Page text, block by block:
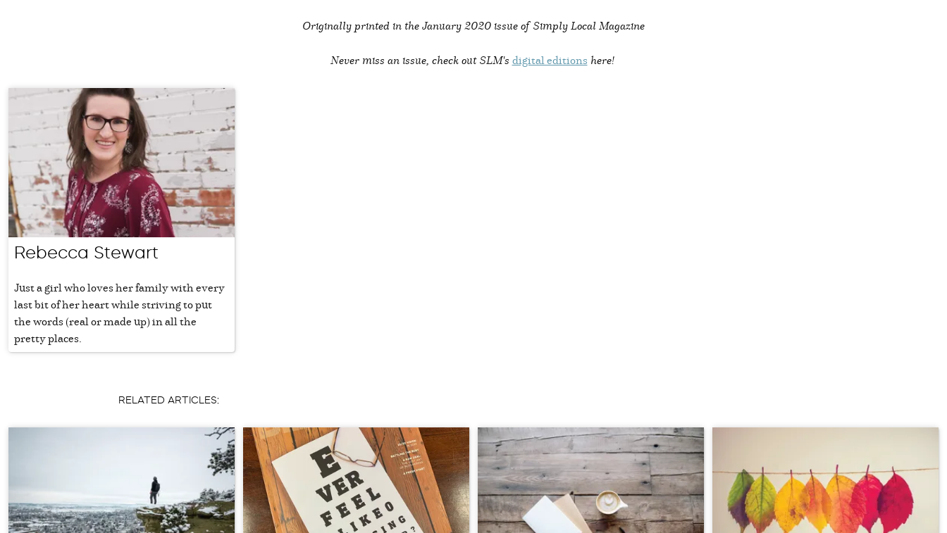
Originally printed in theJanuary 2020 issue of Simply Local Magazine
Never miss an issue, check out SLM's digital editions here!
Rebecca Stewart
Just a girl who loves her family with every
last bit of her heart while striving to put
the words (real or made up) in all the
pretty places.
RELATED ARTICLES: